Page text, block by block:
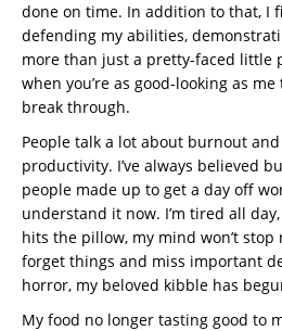
done on time. In addition to that, I
defending my abilities,
more than just a pretty-faced little
when you’re as good-looking as
break through.
People talk a lot about burnout
productivity. I’ve always believed
people made up to get a day off
understand it now. I’m tired all
hits the pillow, my mind won’t stop
forget things and miss important
horror, my beloved kibble has
My food no longer tasting good to